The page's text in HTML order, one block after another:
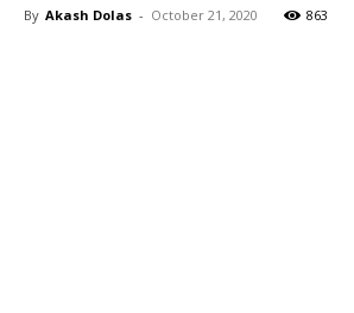
By Akash Dolas - October 21, 2020 863